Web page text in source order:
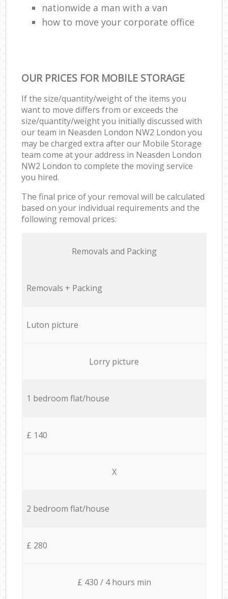
nationwide a man with a van
how to move your corporate office
OUR PRICES FOR MOBILE STORAGE
If the size/quantity/weight of the items you
want to move differs from or exceeds the
size/quantity/weight you initially discussed with
our team in Neasden London NW2 London you
may be charged extra after our Mobile Storage
team come at your address in Neasden London
NW2 London to complete the moving service
you hired.
The final price of your removal will be calculated
based on your individual requirements and the
following removal prices:
Removals and Packing
Removals + Packing
Luton picture
Lorry picture
1 bedroom flat/house
£ 140
X
2 bedroom flat/house
£ 280
£ 430 / 4 hours min